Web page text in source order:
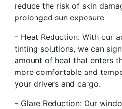
reduce the risk of skin
prolonged sun exposure.
– Heat Reduction: With our
tinting solutions, we can
amount of heat that enters
more comfortable and
your drivers and cargo.
– Glare Reduction: Our